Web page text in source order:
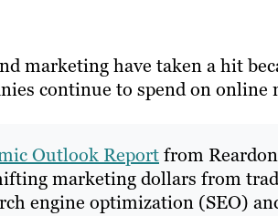
marketing have taken a hit
continue to spend on
Outlook Reportfrom
marketing dollars from
engine optimization (SEO)